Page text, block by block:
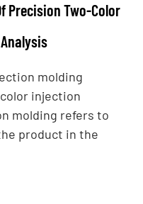
Precision Two-Color
molding
injection
molding refers to
product in the